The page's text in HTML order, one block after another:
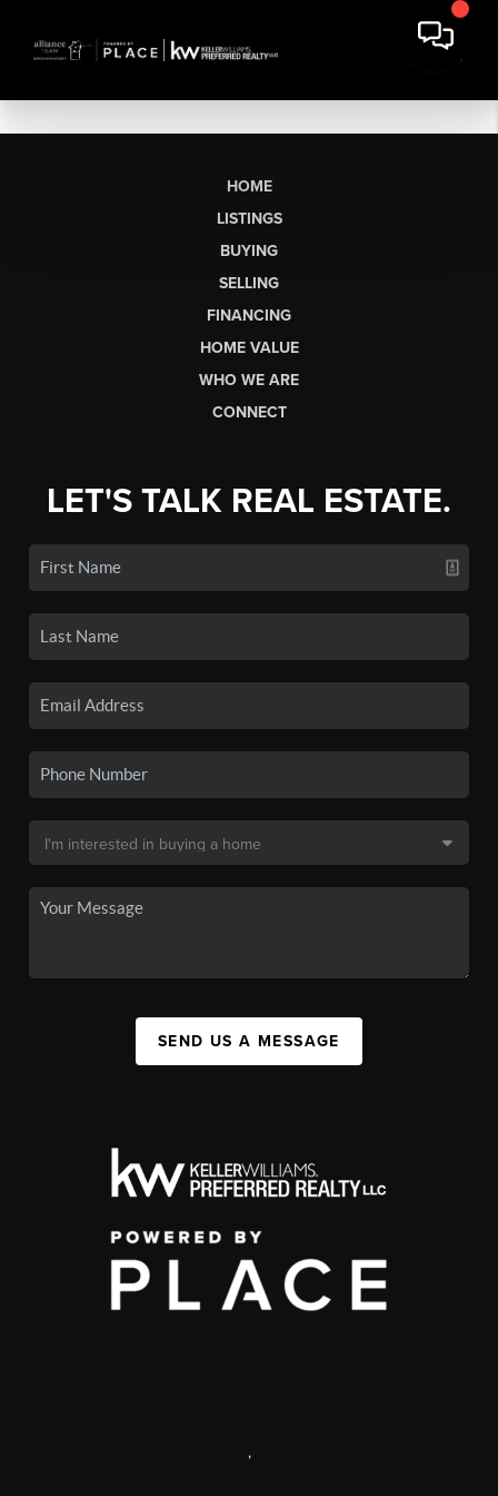
HOME
LISTINGS
BUYING
SELLING
FINANCING
HOME VALUE
WHO WE ARE
CONNECT
LET'S TALK REAL ESTATE.
SEND US A MESSAGE
,